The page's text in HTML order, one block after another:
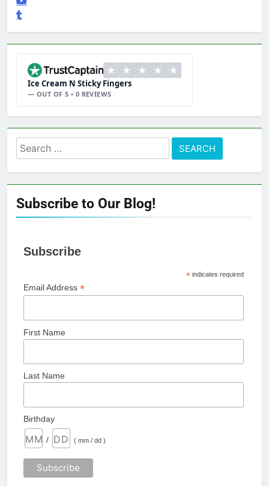
★ ★ ★ ★ ★
Ice Cream N Sticky Fingers
— OUT OF 5 • 0 REVIEWS
Search
for:
Subscribe to Our Blog!
Subscribe
*indicates required
Email Address *
First Name
Last Name
Birthday
/ ( mm / dd )